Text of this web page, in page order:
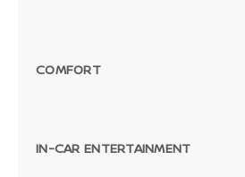
COMFORT
IN-CAR ENTERTAINMENT